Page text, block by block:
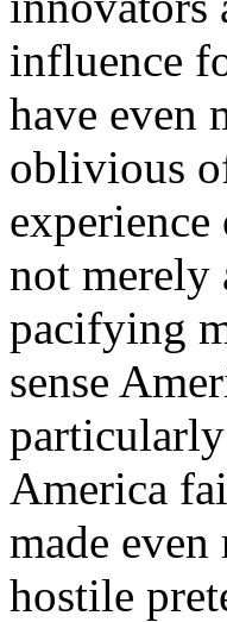
influence
have even
oblivious
experience
not merely
pacifying
sense
America
made
hostile